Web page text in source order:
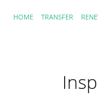
HOME TRANSFER